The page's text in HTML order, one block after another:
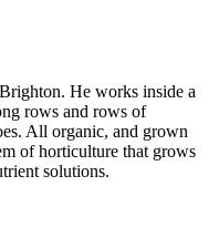
He works inside a
rows and rows of
All organic, and grown
of horticulture that grows
solutions.